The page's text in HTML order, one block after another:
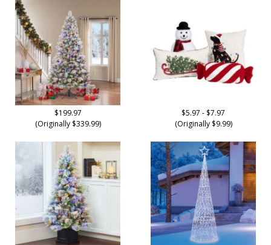
$199.97
(Originally $339.99)
$5.97 - $7.97
(Originally $9.99)